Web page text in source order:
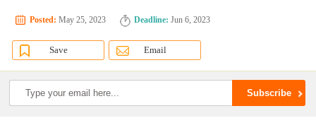
Posted: May 25, 2023 Deadline: Jun 6, 2023
Save Email